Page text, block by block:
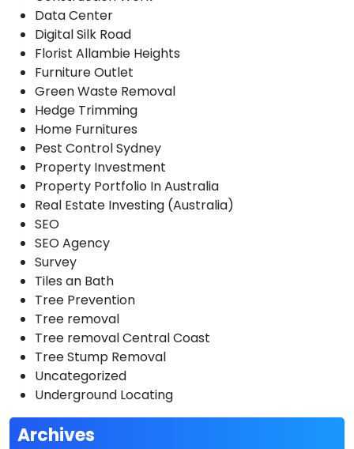
Data Center
Digital Silk Road
Florist Allambie Heights
Furniture Outlet
Green Waste Removal
Hedge Trimming
Home Furnitures
Pest Control Sydney
Property Investment
Property Portfolio In Australia
Real Estate Investing (Australia)
SEO
SEO Agency
Survey
Tiles an Bath
Tree Prevention
Tree removal
Tree removal Central Coast
Tree Stump Removal
Uncategorized
Underground Locating
Archives